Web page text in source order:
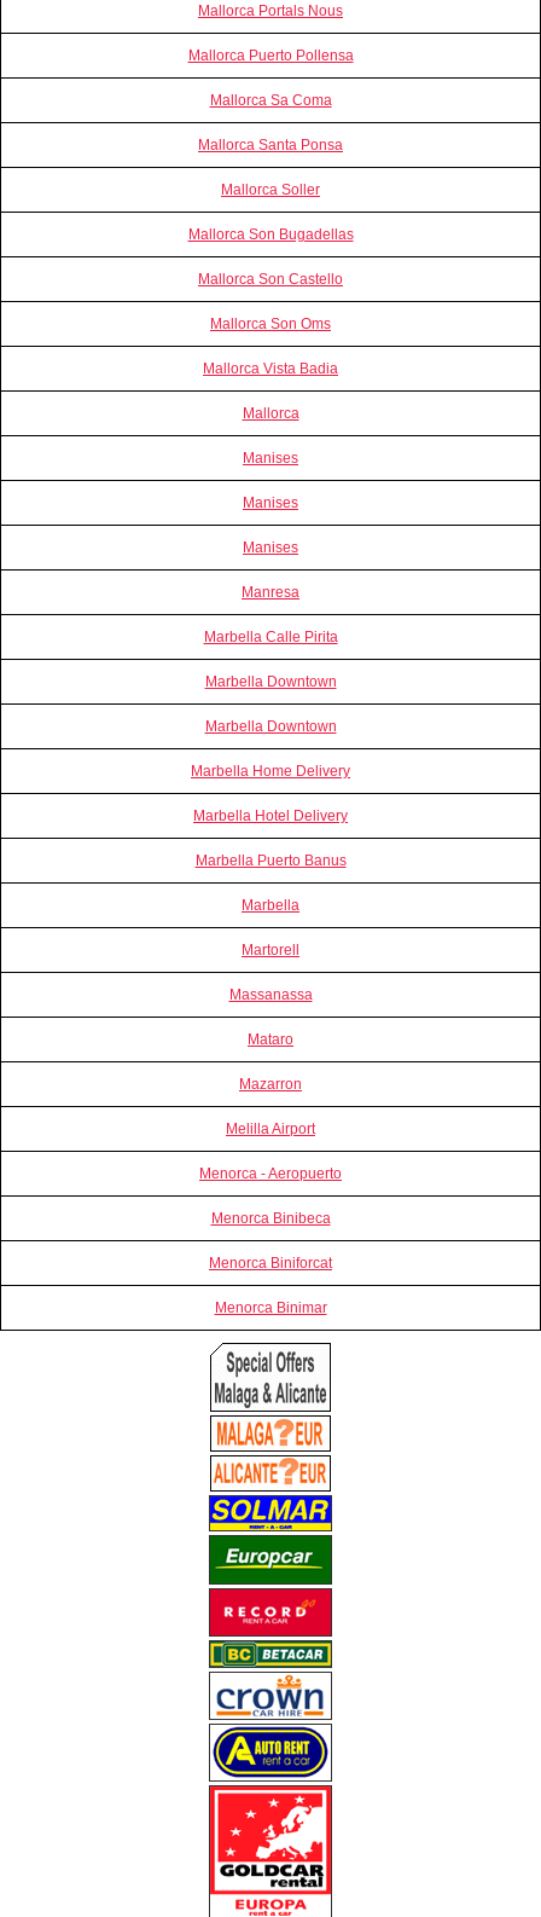
Mallorca Portals Nous
Mallorca Puerto Pollensa
Mallorca Sa Coma
Mallorca Santa Ponsa
Mallorca Soller
Mallorca Son Bugadellas
Mallorca Son Castello
Mallorca Son Oms
Mallorca Vista Badia
Mallorca
Manises
Manises
Manises
Manresa
Marbella Calle Pirita
Marbella Downtown
Marbella Downtown
Marbella Home Delivery
Marbella Hotel Delivery
Marbella Puerto Banus
Marbella
Martorell
Massanassa
Mataro
Mazarron
Melilla Airport
Menorca - Aeropuerto
Menorca Binibeca
Menorca Biniforcat
Menorca Binimar